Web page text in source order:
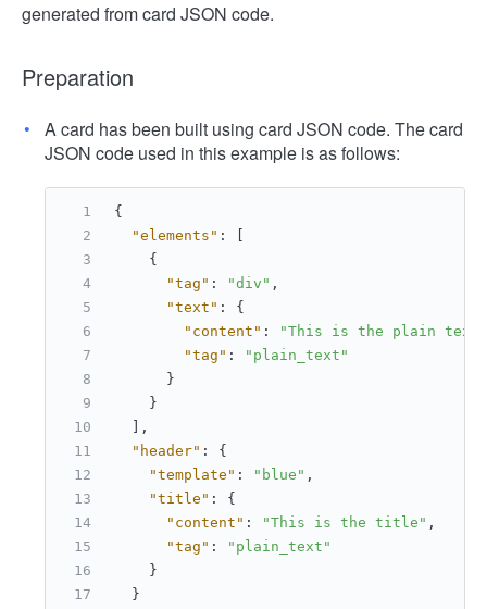
generated from card JSON code.
Preparation
A card has been built using card JSON code. The card
JSON code used in this example is as follows:
{
"elements" :
{
"tag" : "div" ,
"text" :
{
"content" :
"This is the plain text"
"tag" :
"plain_text"
}
}
,
"header" :
{
"template" : "blue" ,
"title" :
{
"content" : "This is the title" ,
"tag" :
"plain_text"
}
}